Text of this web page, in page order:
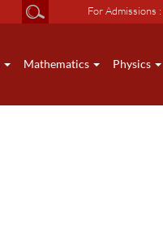
For Admissions :
Mathematics Physics